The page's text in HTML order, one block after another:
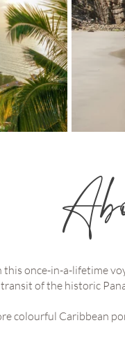
once-in-a-lifetime
of the historic
colourful Caribbean